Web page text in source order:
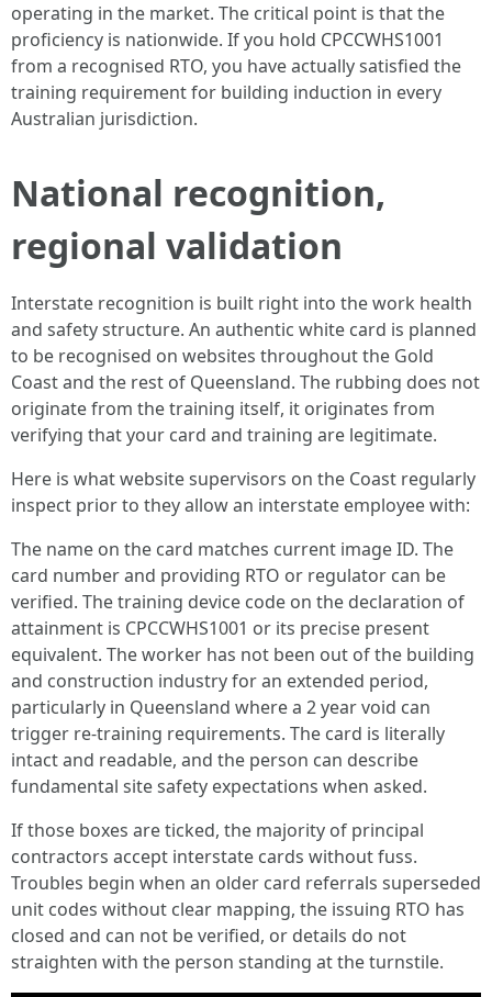
operating in the market. The critical point is that the
proficiency is nationwide. If you hold CPCCWHS1001
from a recognised RTO, you have actually satisfied the
training requirement for building induction in every
Australian jurisdiction.
National recognition,
regional validation
Interstate recognition is built right into the work health
and safety structure. An authentic white card is planned
to be recognised on websites throughout the Gold
Coast and the rest of Queensland. The rubbing does not
originate from the training itself, it originates from
verifying that your card and training are legitimate.
Here is what website supervisors on the Coast regularly
inspect prior to they allow an interstate employee with:
The name on the card matches current image ID. The
card number and providing RTO or regulator can be
verified. The training device code on the declaration of
attainment is CPCCWHS1001 or its precise present
equivalent. The worker has not been out of the building
and construction industry for an extended period,
particularly in Queensland where a 2 year void can
trigger re-training requirements. The card is literally
intact and readable, and the person can describe
fundamental site safety expectations when asked.
If those boxes are ticked, the majority of principal
contractors accept interstate cards without fuss.
Troubles begin when an older card referrals superseded
unit codes without clear mapping, the issuing RTO has
closed and can not be verified, or details do not
straighten with the person standing at the turnstile.